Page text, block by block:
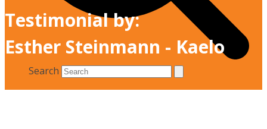
Search
Testimonial by:
Esther Steinmann - Kaelo